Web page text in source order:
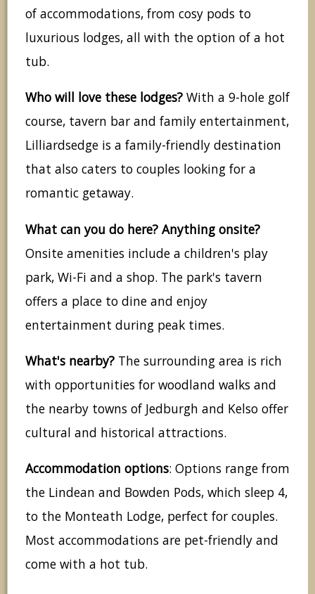
of accommodations, from cosy pods to
luxurious lodges, all with the option of a hot
tub.
Who will love these lodges? With a 9-hole golf
course, tavern bar and family entertainment,
Lilliardsedge is a family-friendly destination
that also caters to couples looking for a
romantic getaway.
What can you do here? Anything onsite?
Onsite amenities include a children's play
park, Wi-Fi and a shop. The park's tavern
offers a place to dine and enjoy
entertainment during peak times.
What's nearby? The surrounding area is rich
with opportunities for woodland walks and
the nearby towns of Jedburgh and Kelso offer
cultural and historical attractions.
Accommodation options: Options range from
the Lindean and Bowden Pods, which sleep 4,
to the Monteath Lodge, perfect for couples.
Most accommodations are pet-friendly and
come with a hot tub.